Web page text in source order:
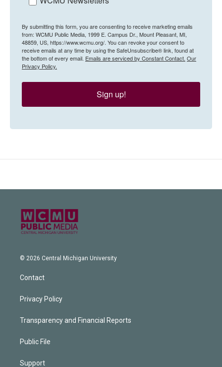
By submitting this form, you are consenting to receive marketing emails
from: WCMU Public Media, 1999 E. Campus Dr., Mount Pleasant, MI,
48859, US, https://www.wcmu.org/. You can revoke your consent to
receive emails at any time by using the SafeUnsubscribe® link, found at
the bottom of every email. Emails are serviced by Constant Contact. Our
Privacy Policy.
Sign up!
© 2026 Central Michigan University
Contact
Privacy Policy
Transparency and Financial Reports
Public File
Support